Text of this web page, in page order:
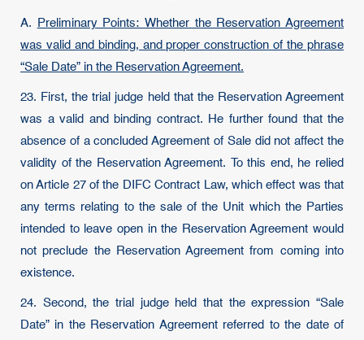
A.
Preliminary Points: Whether the Reservation Agreement
was valid and binding, and proper construction of the phrase
“Sale Date” in the Reservation Agreement.
23. First, the trial judge held that the Reservation Agreement
was a valid and binding contract. He further found that the
absence of a concluded Agreement of Sale did not affect the
validity of the Reservation Agreement. To this end, he relied
on Article 27 of the DIFC Contract Law, which effect was that
any terms relating to the sale of the Unit which the Parties
intended to leave open in the Reservation Agreement would
not preclude the Reservation Agreement from coming into
existence.
24. Second, the trial judge held that the expression “Sale
Date” in the Reservation Agreement referred to the date of